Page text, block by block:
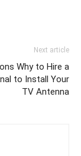
Next article
Why to Hire a
to Install Your
TV Antenna